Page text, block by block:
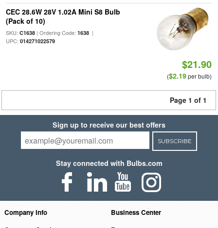
CEC 28.6W 28V 1.02A Mini S8 Bulb
(Pack of 10)
SKU: C1638| Ordering Code: 1638|
UPC: 014271022579
$21.90
($2.19per bulb)
Page 1 of 1
Sign up to receive our best offers
SUBSCRIBE
Stay connected with Bulbs.com
Company Info
Business Center